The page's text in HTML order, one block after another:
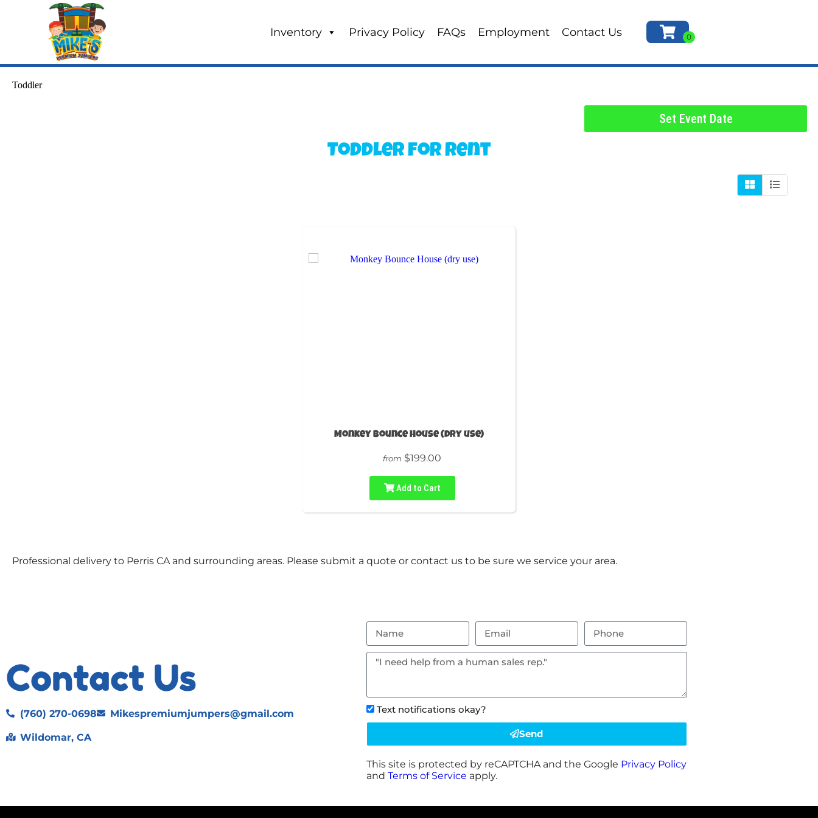
Inventory Privacy Policy FAQs Employment Contact Us
Toddler
Set Event Date
Toddlerfor Rent
Monkey Bounce House (dry use)
from $199.00
Add to Cart
Professional delivery to Perris CA and surrounding areas. Please submit a quote or contact us to be sure we service your area.
Contact Us
(760) 270-0698 Mikespremiumjumpers@gmail.com
Wildomar, CA
Text notifications okay?
Send
This site is protected by reCAPTCHA and the Google Privacy Policy
and Terms of Service apply.